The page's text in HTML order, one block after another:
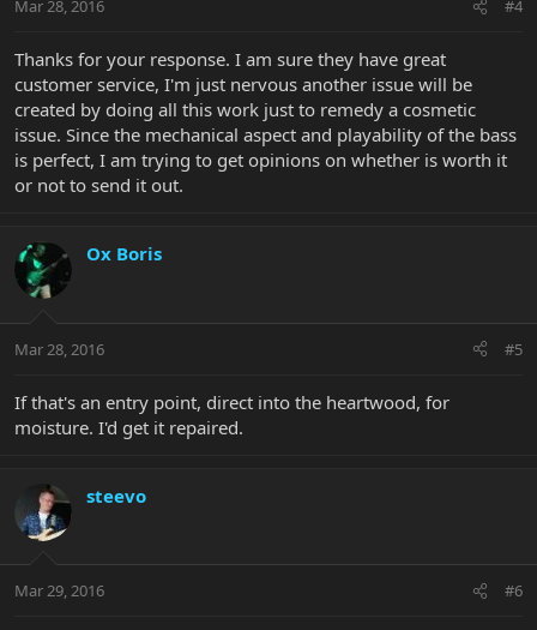
Mar 28, 2016 #4
Thanks for your response. I am sure they have great
customer service, I'm just nervous another issue will be
created by doing all this work just to remedy a cosmetic
issue. Since the mechanical aspect and playability of the bass
is perfect, I am trying to get opinions on whether is worth it
or not to send it out.
Ox Boris
Mar 28, 2016 #5
If that's an entry point, direct into the heartwood, for
moisture. I'd get it repaired.
steevo
Mar 29, 2016 #6